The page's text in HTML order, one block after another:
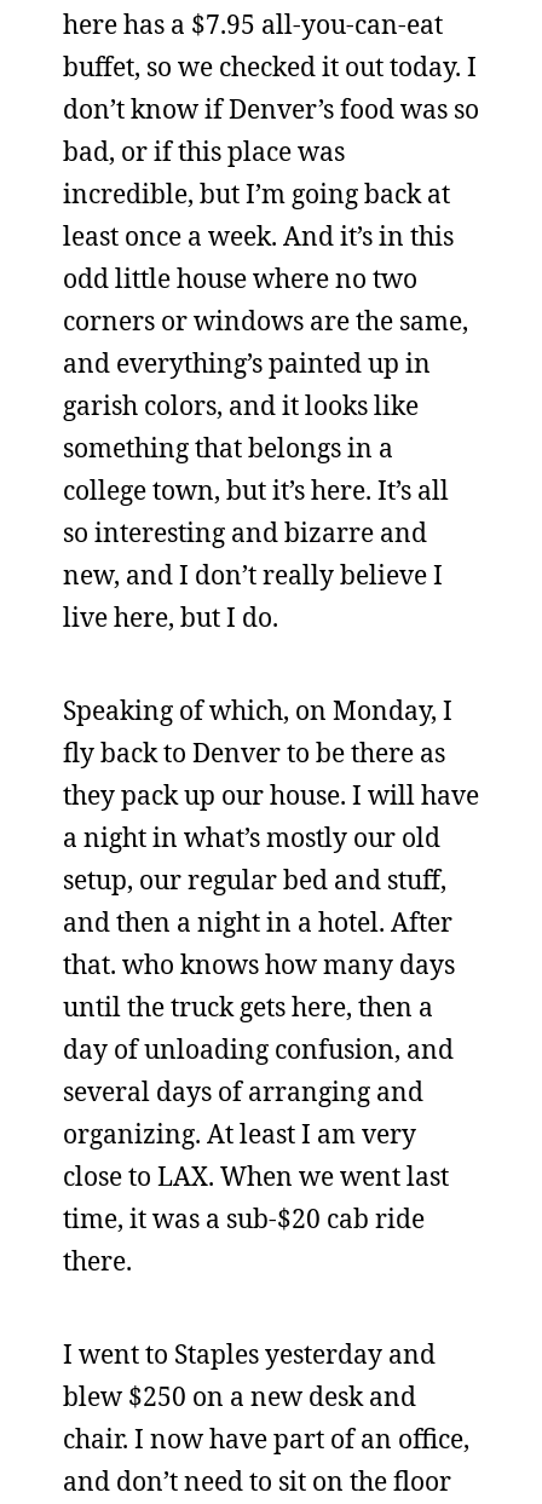
here has a $7.95 all-you-can-eat
buffet, so we checked it out today. I
don’t know if Denver’s food was so
bad, or if this place was
incredible, but I’m going back at
least once a week. And it’s in this
odd little house where no two
corners or windows are the same,
and everything’s painted up in
garish colors, and it looks like
something that belongs in a
college town, but it’s here. It’s all
so interesting and bizarre and
new, and I don’t really believe I
live here, but I do.
Speaking of which, on Monday, I
fly back to Denver to be there as
they pack up our house. I will have
a night in what’s mostly our old
setup, our regular bed and stuff,
and then a night in a hotel. After
that. who knows how many days
until the truck gets here, then a
day of unloading confusion, and
several days of arranging and
organizing. At least I am very
close to LAX. When we went last
time, it was a sub-$20 cab ride
there.
I went to Staples yesterday and
blew $250 on a new desk and
chair. I now have part of an office,
and don’t need to sit on the floor